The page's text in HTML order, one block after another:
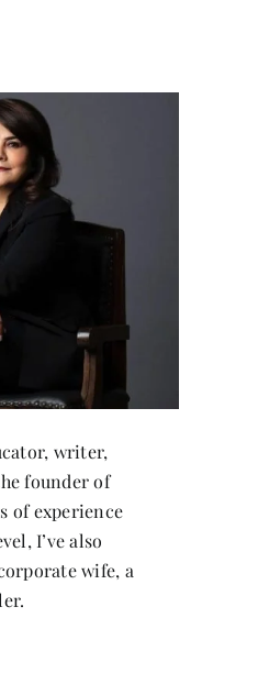
writer,
founder of
of experience
I’ve also
wife, a